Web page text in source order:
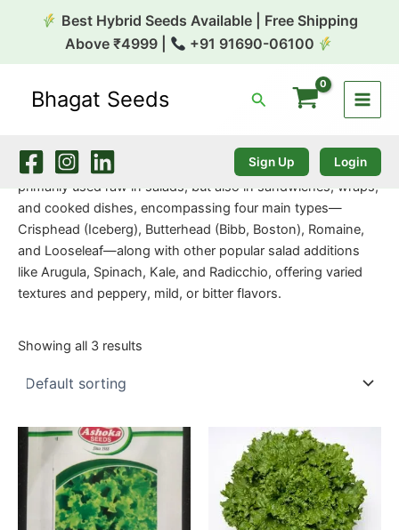
Best Hybrid Seeds Available | Free Shipping
Above ₹4999 |
+91 91690-06100
Bhagat Seeds Search
Sign Up Login
Home/Exotic Seeds/ Lettuce Green
Lettuce greens are a diverse category of leafy vegetables,
primarily used raw in salads, but also in sandwiches, wraps,
and cooked dishes, encompassing four main types—
Crisphead (Iceberg), Butterhead (Bibb, Boston), Romaine,
and Looseleaf—along with other popular salad additions
like Arugula, Spinach, Kale, and Radicchio, offering varied
textures and peppery, mild, or bitter flavors.
Showing all 3 results